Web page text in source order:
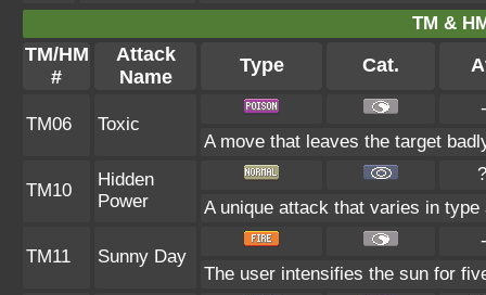
TM &
TM/HM
#
Attack
Name
Type Cat.
TM06 Toxic
A move that leaves the target
TM10
Hidden
Power
A unique attack that varies in
TM11 Sunny Day
The user intensifies the sun for